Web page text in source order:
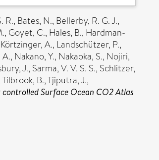
R., Bates, N., Bellerby, R. G. J.,
, Goyet, C., Hales, B., Hardman-
Körtzinger, A., Landschützer, P.,
, Nakano, Y., Nakaoka, S., Nojiri,
J., Sarma, V. V. S. S., Schlitzer,
Tilbrook, B.,Tjiputra, J.,
Surface Ocean CO2 Atlas